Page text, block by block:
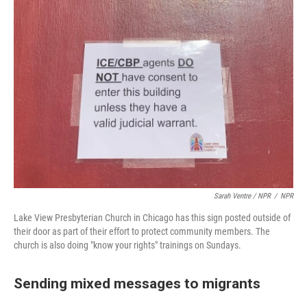
Sarah Ventre / NPR / NPR
Lake View Presbyterian Church in Chicago has this sign posted outside of
their door as part of their effort to protect community members. The
church is also doing "know your rights" trainings on Sundays.
Sending mixed messages to migrants